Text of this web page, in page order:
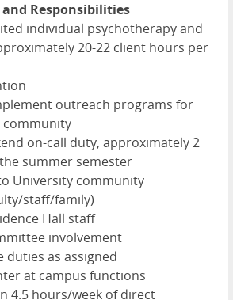
Responsibilities
individual psychotherapy and
20-22 client hours per
outreach programs for
community
on-call duty, approximately 2
summer semester
University community
staff/family)
Hall staff
involvement
duties as assigned
at campus functions
4.5 hours/week of direct